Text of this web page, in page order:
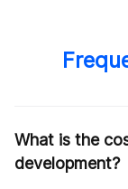
What is the
development?